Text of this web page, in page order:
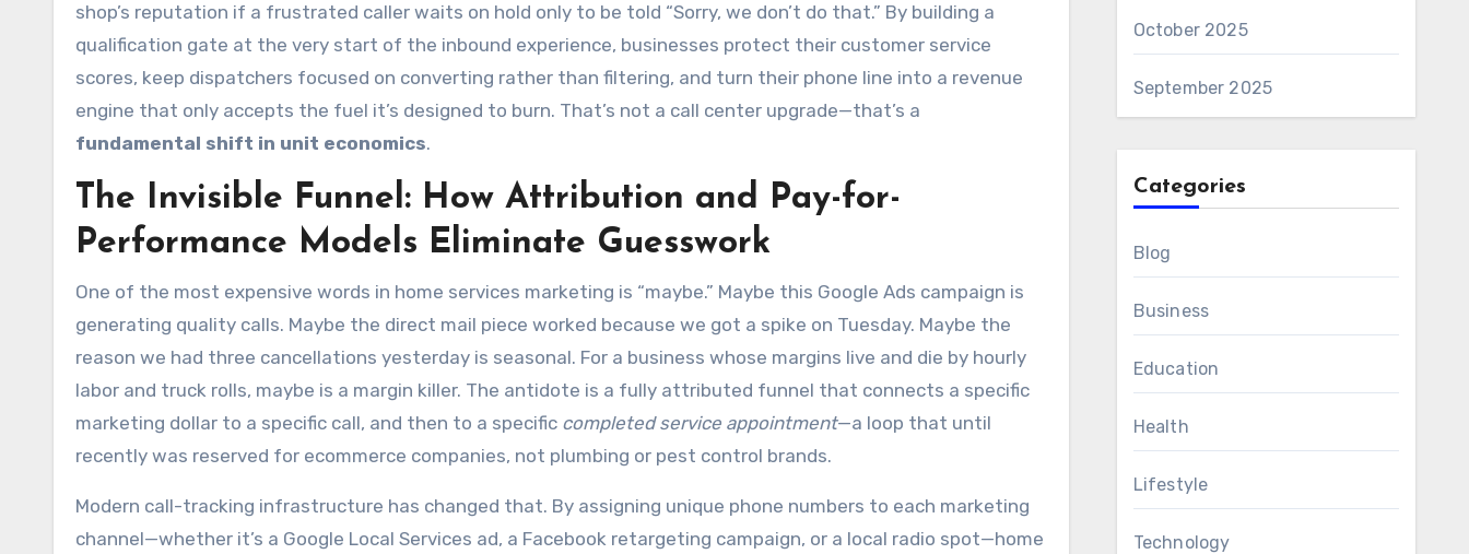
shop’s reputation if a frustrated caller waits on hold only to be told “Sorry, we don’t do that.” By building a
qualification gate at the very start of the inbound experience, businesses protect their customer service
scores, keep dispatchers focused on converting rather than filtering, and turn their phone line into a revenue
engine that only accepts the fuel it’s designed to burn. That’s not a call center upgrade—that’s a
fundamental shift in unit economics.
The Invisible Funnel: How Attribution and Pay-for-
Performance Models Eliminate Guesswork
One of the most expensive words in home services marketing is “maybe.” Maybe this Google Ads campaign is
generating quality calls. Maybe the direct mail piece worked because we got a spike on Tuesday. Maybe the
reason we had three cancellations yesterday is seasonal. For a business whose margins live and die by hourly
labor and truck rolls, maybe is a margin killer. The antidote is a fully attributed funnel that connects a specific
marketing dollar to a specific call, and then to a specific completed service appointment—a loop that until
recently was reserved for ecommerce companies, not plumbing or pest control brands.
Modern call-tracking infrastructure has changed that. By assigning unique phone numbers to each marketing
channel—whether it’s a Google Local Services ad, a Facebook retargeting campaign, or a local radio spot—home
October 2025
September 2025
Categories
Blog
Business
Education
Health
Lifestyle
Technology